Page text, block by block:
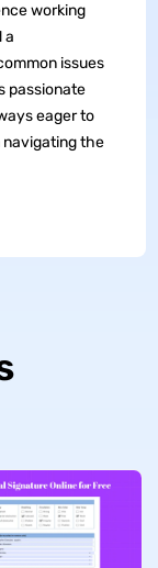
working
a
issues
passionate
eager to
navigating the